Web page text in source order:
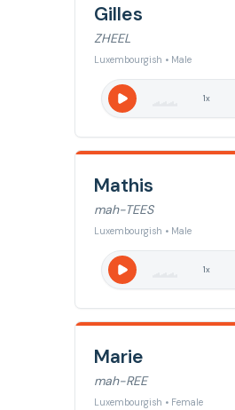
Gilles
ZHEEL
Luxembourgish • Male
1x
Mathis
mah-TEES
Luxembourgish • Male
1x
Marie
mah-REE
Luxembourgish • Female